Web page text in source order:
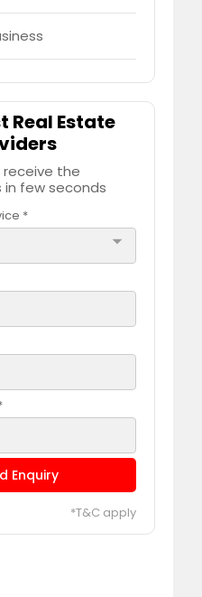
Real Estate
receive the
few seconds
*
arrow_drop_down
Enquiry
*T&C apply